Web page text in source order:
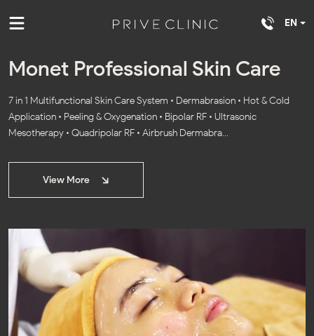
EN
Monet Professional Skin Care
7 in 1 Multifunctional Skin Care System • Dermabrasion • Hot & Cold
Application • Peeling & Oxygenation • Bipolar RF • Ultrasonic
Mesotherapy • Quadripolar RF • Airbrush Dermabra...
View More